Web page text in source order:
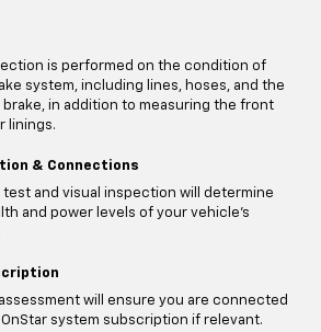
is performed on the condition of
system, including lines, hoses, and the
brake, in addition to measuring the front
linings.
& Connections
test and visual inspection will determine
and power levels of your vehicle's
will ensure you are connected
system subscription if relevant.